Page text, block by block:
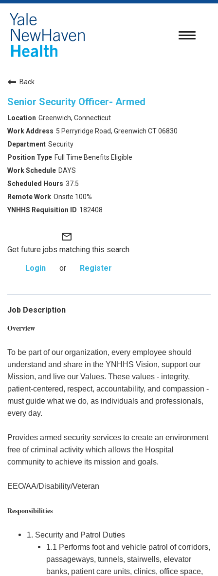
Toggle
Back
Senior Security Officer- Armed
Greenwich, Connecticut
5 Perryridge Road, Greenwich CT 06830
Security
Full Time Benefits Eligible
DAYS
37.5
Onsite 100%
182408
mail_outline
Get future jobs matching this search
Login
or Register
Job Description
Overview
To be part of our organization, every employee should
understand and share in the YNHHS Vision, support our
Mission, and live our Values. These values - integrity,
patient-centered, respect, accountability, and compassion -
must guide what we do, as individuals and professionals,
every day.
Provides armed security services to create an environment
free of criminal activity which allows the Hospital
community to achieve its mission and goals.
EEO/AA/Disability/Veteran
Responsibilities
1. Security and Patrol Duties
1.1 Performs foot and vehicle patrol of corridors,
passageways, tunnels, stairwells, elevator
banks, patient care units, clinics, office space,